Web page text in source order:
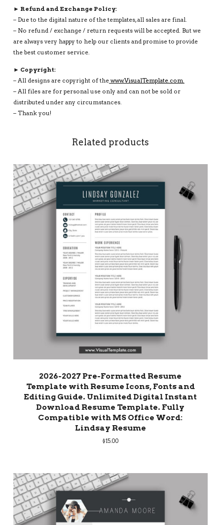
► Refund and Exchange Policy:
– Due to the digital nature of the templates, all sales are final.
– No refund / exchange / return requests will be accepted. But we
are always very happy to help our clients and promise to provide
the best customer service.
► Copyright:
– All designs are copyright of thewww.VisualTemplate.com.
– All files are for personal use only and can not be sold or
distributed under any circumstances.
– Thank you!
Related products
2026-2027 Pre-Formatted Resume
Template with Resume Icons, Fonts and
Editing Guide. Unlimited Digital Instant
Download Resume Template. Fully
Compatible with MS Office Word:
Lindsay Resume
$15.00